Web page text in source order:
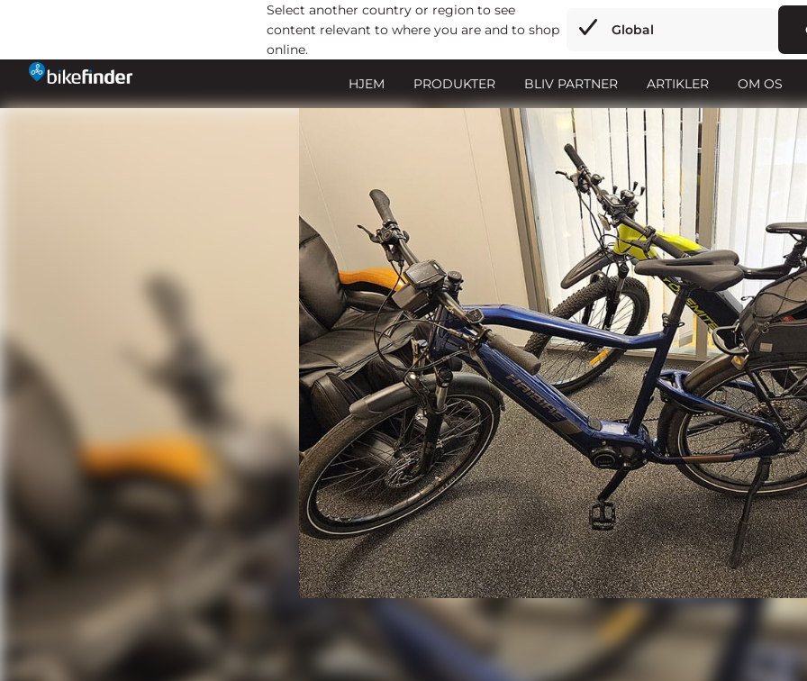
Select another country or region to see
content relevant to where you are and to shop
online.
Global
til
HJEM PRODUKTER BLIV PARTNER ARTIKLER OM OS